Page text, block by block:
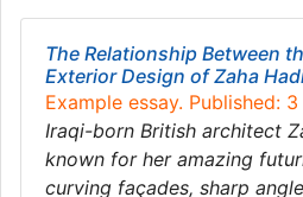
The Relationship Between
Exterior Design of Zaha
Example essay. Published:
Iraqi-born British architect
known for her amazing
curving façades, sharp